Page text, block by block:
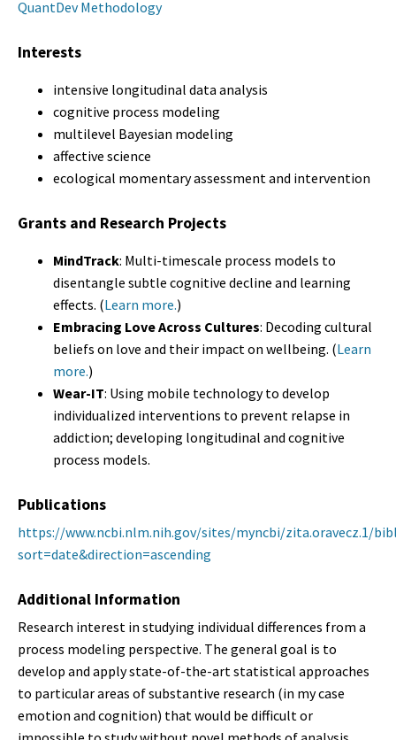
QuantDev Methodology
Interests
intensive longitudinal data analysis
cognitive process modeling
multilevel Bayesian modeling
affective science
ecological momentary assessment and intervention
Grants and Research Projects
MindTrack: Multi-timescale process models to
disentangle subtle cognitive decline and learning
effects. (Learn more.)
Embracing Love Across Cultures: Decoding cultural
beliefs on love and their impact on wellbeing. (Learn
more.)
Wear-IT: Using mobile technology to develop
individualized interventions to prevent relapse in
addiction; developing longitudinal and cognitive
process models.
Publications
https://www.ncbi.nlm.nih.gov/sites/myncbi/zita.oravecz.1/
sort=date&direction=ascending
Additional Information
Research interest in studying individual differences from a
process modeling perspective. The general goal is to
develop and apply state-of-the-art statistical approaches
to particular areas of substantive research (in my case
emotion and cognition) that would be difficult or